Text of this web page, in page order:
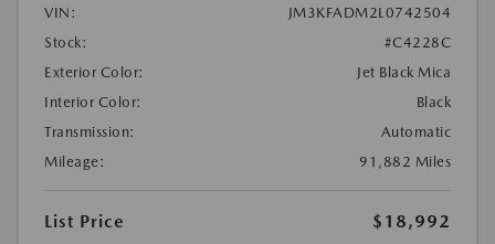
VIN:
JM3KFADM2L0742504
Stock:
#C4228C
Exterior Color:
Jet Black Mica
Interior Color:
Black
Transmission:
Automatic
Mileage:
91,882 Miles
List Price
$18,992